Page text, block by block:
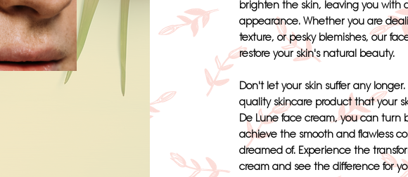
brighten the skin, leaving you with
appearance. Whether you are
texture, or pesky blemishes, our
restore your skin's natural beauty.
Don't let your skin suffer any
quality skincare product that your
De Lune face cream, you can turn
achieve the smooth and flawless
dreamed of. Experience the
cream and see the difference for